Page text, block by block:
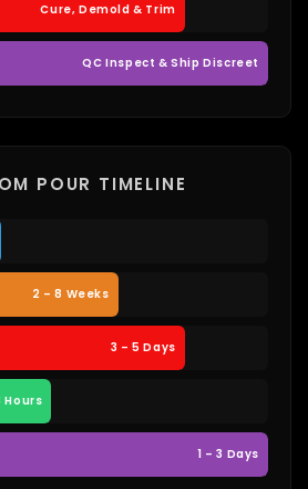
Cure, Demold & Trim
QC Inspect & Ship Discreet
POUR TIMELINE
2 – 8 Weeks
3 – 5 Days
Hours
1 – 3 Days